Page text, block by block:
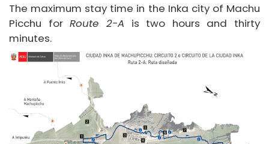
The maximum stay time in the Inka city of Machu
Picchu forRoute 2-A is two hours and thirty
minutes.